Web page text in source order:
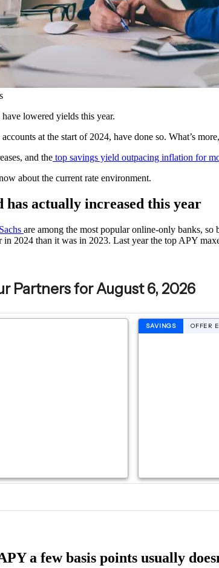
lowered yields this year.
at the start of 2024, have done so. What’s
and the top savings yield outpacing inflation for
about the current rate environment.
has actually increased this year
are among the most popular online-only banks,
2024 than it was in 2023. Last year the top APY
a few basis points usually